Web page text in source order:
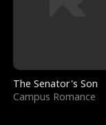
The Senator's Son
Campus Romance